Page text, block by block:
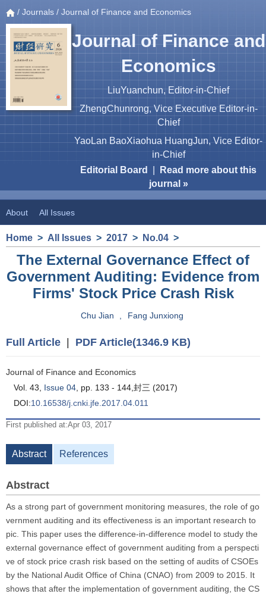
/ Journals / Journal of Finance and Economics
Journal of Finance and
Economics
LiuYuanchun, Editor-in-Chief
ZhengChunrong, Vice Executive Editor-in-
Chief
YaoLan BaoXiaohua HuangJun, Vice Editor-
in-Chief
Editorial Board
Read more about this
journal »
About All Issues
Home > All Issues > 2017 > No.04 >
The External Governance Effect of
Government Auditing: Evidence from
Firms' Stock Price Crash Risk
Chu Jian Fang Junxiong
Full Article PDF Article(1346.9 KB)
Journal of Finance and Economics
Vol. 43, Issue 04 , pp. 133 - 144,封三 (2017)
DOI:10.16538/j.cnki.jfe.2017.04.011
First published at:Apr 03, 2017
Abstract References
Abstract
As a strong part of government monitoring measures, the role of go
vernment auditing and its effectiveness is an important research to
pic. This paper uses the difference-in-difference model to study the
external governance effect of government auditing from a perspecti
ve of stock price crash risk based on the setting of audits of CSOEs
by the National Audit Office of China (CNAO) from 2009 to 2015. It
shows that after the implementation of government auditing, the CS